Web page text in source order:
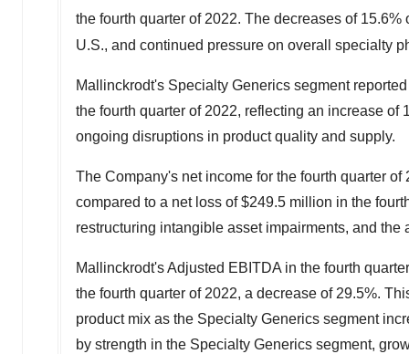
the fourth quarter of 2022. The decreases of
U.S., and continued pressure on overall specialty
Mallinckrodt's Specialty Generics segment
the fourth quarter of 2022, reflecting an increase
ongoing disruptions in product quality and supply.
The Company's net income for the fourth quarter
compared to a net loss of$249.5 million in the
restructuring intangible asset impairments, and the
Mallinckrodt'sAdjusted EBITDA in the fourth
the fourth quarter of 2022, a decrease of 29.5%.
product mix as the Specialty Generics segment
by strength in the Specialty Generics segment,